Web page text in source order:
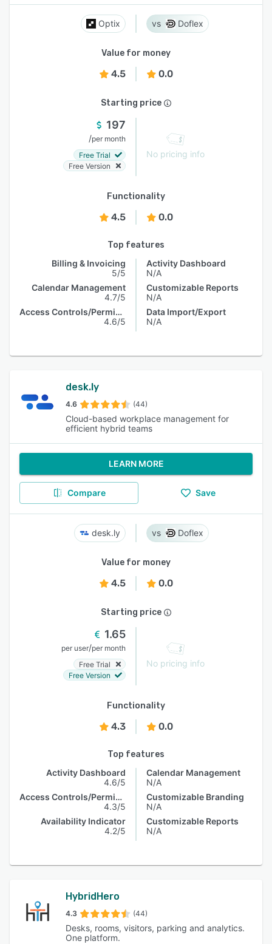
Optix Doflex
Value for money
4.5 0.0
Starting price
197
/per month
Free Trial
Free Version
No pricing info
Functionality
4.5 0.0
Top features
Billing & Invoicing
5/5
Calendar Management
4.7/5
Access Controls/Permissions
4.6/5
Activity Dashboard
N/A
Customizable Reports
N/A
Data Import/Export
N/A
desk.ly
4.6 (44)
Cloud-based workplace management for
efficient hybrid teams
LEARN MORE
Compare Save
desk.ly Doflex
Value for money
4.5 0.0
Starting price
1.65
per user/per month
Free Trial
Free Version
No pricing info
Functionality
4.3 0.0
Top features
Activity Dashboard
4.6/5
Access Controls/Permissions
4.3/5
Availability Indicator
4.2/5
Calendar Management
N/A
Customizable Branding
N/A
Customizable Reports
N/A
HybridHero
4.3 (44)
Desks, rooms, visitors, parking and analytics.
One platform.